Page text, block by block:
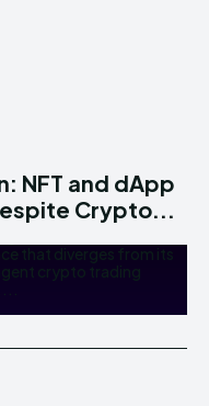
NFT and dApp
Crypto...